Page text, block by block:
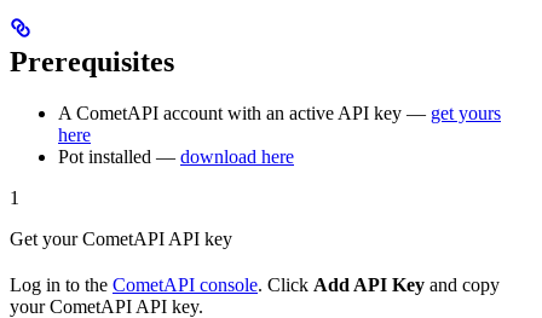
Prerequisites
A CometAPI account with an active API key — get yours
here
Pot installed — download here
1
Get your CometAPI API key
Log in to the CometAPI console. Click Add API Key and copy
your CometAPI API key.